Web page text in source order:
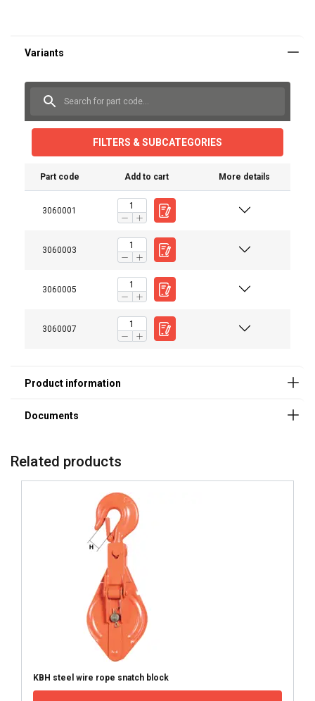
FILTERS & SUBCATEGORIES
Part code Add to cart More details
3060001
3060003
3060005
3060007
Standard:
User Manuals
Catalog_2019_page (205).pdf
Related products
KBH steel wire rope snatch block